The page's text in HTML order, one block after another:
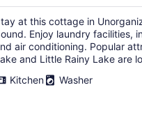
at this cottage in
Enjoy laundry facilities,
air conditioning. Popular
and Little Rainy Lake are
Kitchen
Washer